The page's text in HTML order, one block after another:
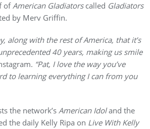
ofAmerican Gladiatorscalled Gladiators
by Merv Griffin.
along with the rest of America, that it’s
40 years, making us smile
“Pat, I love the way you’ve
to learning everything I can from you
the network’s American Idoland the
the daily Kelly Ripa on Live With Kelly